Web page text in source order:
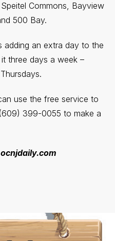
Commons, Bayview
500 Bay.
adding an extra day to the
three days a week –
use the free service to
399-0055 to make a